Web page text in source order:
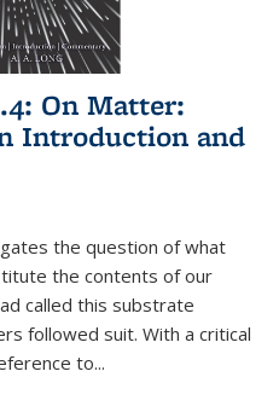
On Matter:
Introduction and
the question of what
the contents of our
called this substrate
followed suit. With a critical
to...